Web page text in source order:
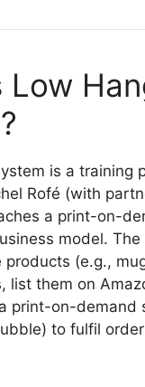
Low
is a training
Rofé (with
a print-on-
model. The
products (e.g.,
list them on
print-on-demand
to fulfil